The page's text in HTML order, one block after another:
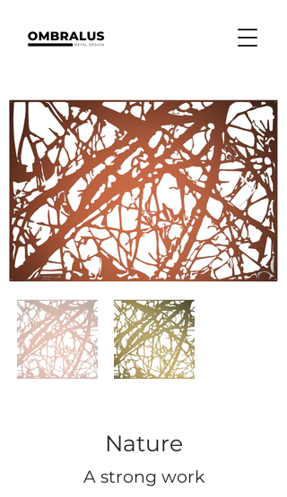
Nature
A strong work